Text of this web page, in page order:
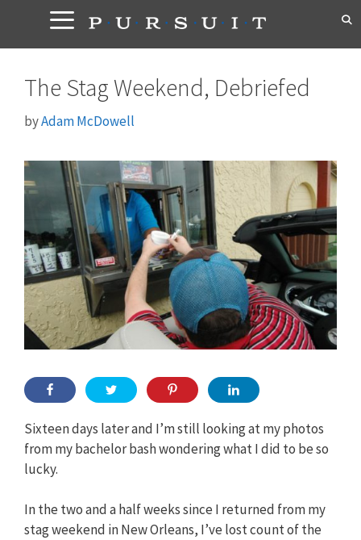
content
The Stag Weekend, Debriefed
byAdam McDowell
Sixteen days later and I’m still looking at my photos
from my bachelor bash wondering what I did to be so
lucky.
In the two and a half weeks since I returned from my
stag weekend in New Orleans, I’ve lost count of the